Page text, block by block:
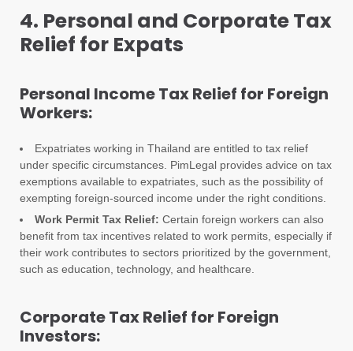
4. Personal and Corporate Tax
Relief for Expats
Personal Income Tax Relief for Foreign
Workers:
Expatriates working in Thailand are entitled to tax relief
under specific circumstances. PimLegal provides advice on tax
exemptions available to expatriates, such as the possibility of
exempting foreign-sourced income under the right conditions.
Work Permit Tax Relief: Certain foreign workers can also
benefit from tax incentives related to work permits, especially if
their work contributes to sectors prioritized by the government,
such as education, technology, and healthcare.
Corporate Tax Relief for Foreign
Investors: